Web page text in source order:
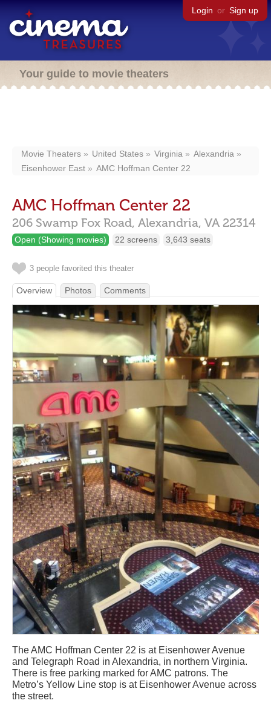
Login or Sign up
Your guide to movie theaters
Movie Theaters United States Virginia
Alexandria
Eisenhower East
AMC Hoffman Center 22
AMC Hoffman Center 22
206 Swamp Fox Road, Alexandria, VA 22314
Open (Showing movies) 22 screens 3,643 seats
3 people favorited this theater
Overview Photos Comments
The AMC Hoffman Center 22 is at Eisenhower Avenue
and Telegraph Road in Alexandria, in northern Virginia.
There is free parking marked for AMC patrons. The
Metro’s Yellow Line stop is at Eisenhower Avenue across
the street.